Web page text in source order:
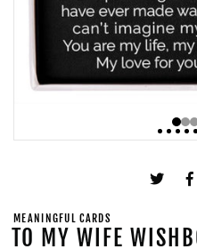
MEANINGFUL CARDS
TO MY WIFE